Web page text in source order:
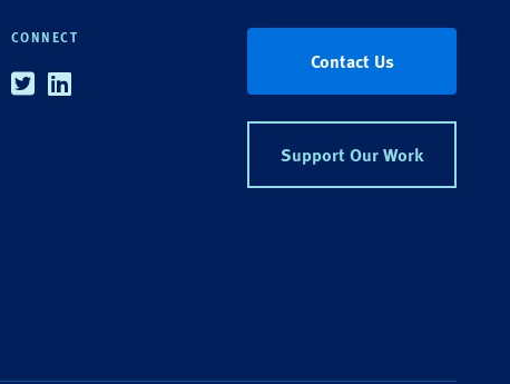
CONNECT
TwitterLinkedin
Contact Us
Support Our Work